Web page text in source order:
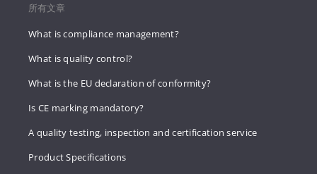
所有文章
What is compliance management?
What is quality control?
What is the EU declaration of conformity?
Is CE marking mandatory?
A quality testing, inspection and certification service
Product Specifications